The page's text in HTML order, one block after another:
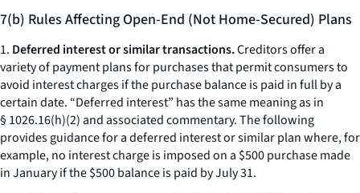
7(b) Rules Affecting Open-End (Not Home-Secured) Plans
1. Deferred interest or similar transactions.Creditors offer a
variety of payment plans for purchases that permit consumers to
avoid interest charges if the purchase balance is paid in full by a
certain date. “Deferred interest” has the same meaning as in
§ 1026.16(h)(2) and associated commentary. The following
provides guidance for a deferred interest or similar plan where, for
example, no interest charge is imposed on a $500 purchase made
in January if the $500 balance is paid by July 31.